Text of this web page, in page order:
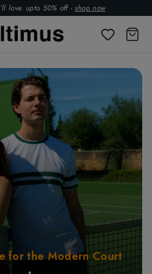
love. upto 50% off - shop now
for the Modern Court